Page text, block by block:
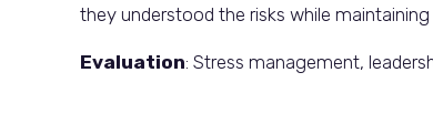
they understood the risks while maintaining
Evaluation: Stress management,